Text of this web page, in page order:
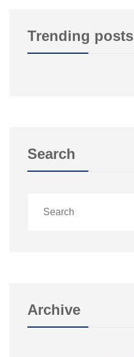
Trending posts
Search
Archive